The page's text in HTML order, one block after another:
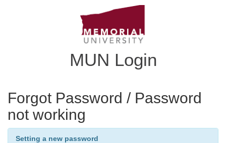
MUN Login
Forgot Password / Password
not working
Setting a new password